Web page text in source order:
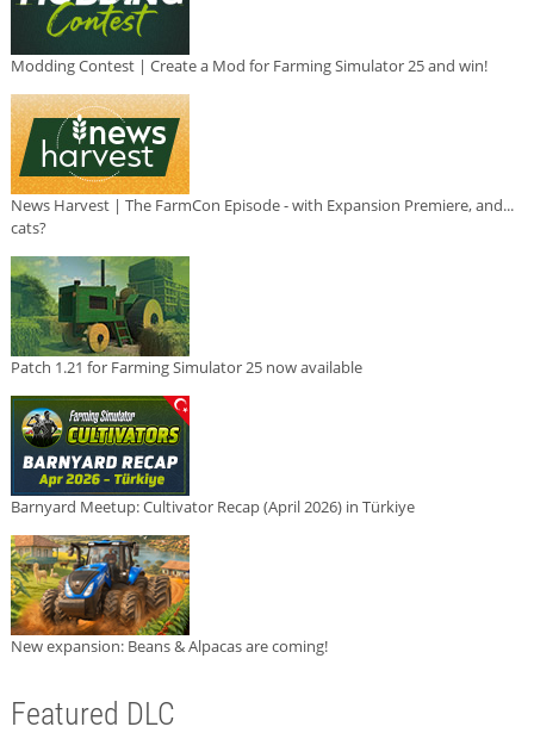
Modding Contest | Create a Mod for Farming Simulator 25 and win!
News Harvest | The FarmCon Episode - with Expansion Premiere, and...
cats?
Patch 1.21 for Farming Simulator 25 now available
Barnyard Meetup: Cultivator Recap (April 2026) in Türkiye
New expansion: Beans & Alpacas are coming!
Featured DLC